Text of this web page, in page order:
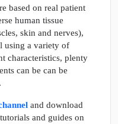
based on real patient
human tissue
skin and nerves),
using a variety of
characteristics, plenty
can be can be
and download
and guides on